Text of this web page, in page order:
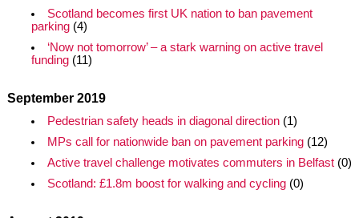
Scotland becomes first UK nation to ban pavement
parking(4)
‘Now not tomorrow’ – a stark warning on active travel
funding(11)
September 2019
Pedestrian safety heads in diagonal direction(1)
MPs call for nationwide ban on pavement parking(12)
Active travel challenge motivates commuters in Belfast(0)
Scotland: £1.8m boost for walking and cycling(0)